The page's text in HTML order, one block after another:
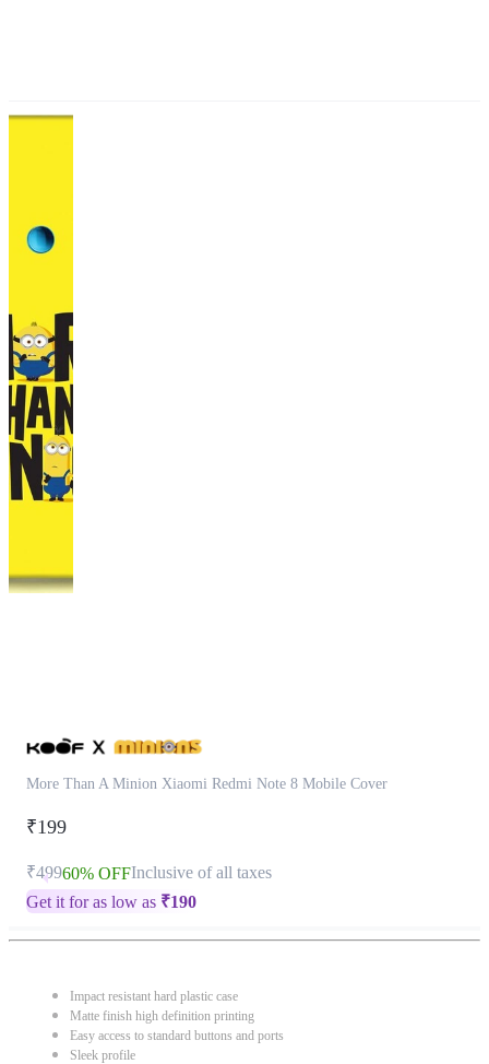
More Than A Minion Xiaomi Redmi Note 8 Mobile Cover
₹199
₹49960% OFFInclusive of all taxes
Get it for as low as ₹190
Impact resistant hard plastic case
Matte finish high definition printing
Easy access to standard buttons and ports
Sleek profile